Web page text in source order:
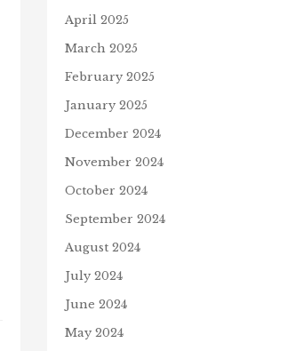
April 2025
March 2025
February 2025
January 2025
December 2024
November 2024
October 2024
September 2024
August 2024
July 2024
June 2024
May 2024